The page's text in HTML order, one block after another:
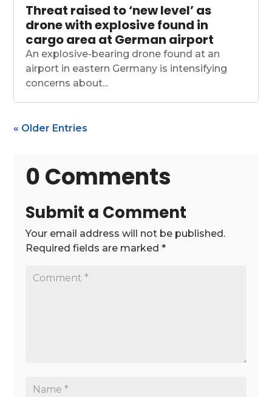
Threat raised to ‘new level’ as
drone with explosive found in
cargo area at German airport
An explosive-bearing drone found at an
airport in eastern Germany is intensifying
concerns about...
« Older Entries
0 Comments
Submit a Comment
Your email address will not be published.
Required fields are marked*